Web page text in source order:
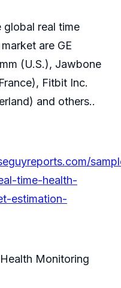
global real time
are GE
(U.S.), Jawbone
Fitbit Inc.
and others..
time-health-
estimation-
Monitoring